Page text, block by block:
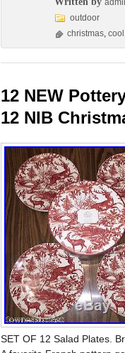
outdoor
christmas, cool
12 NEW
12 NIB
SET OF 12 Salad Plates.